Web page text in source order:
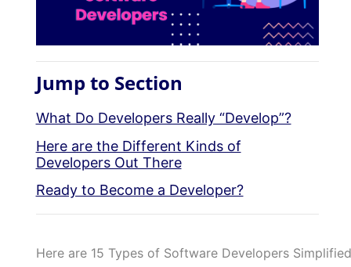
Jump to Section
What Do Developers Really “Develop”?
Here are the Different Kinds of
Developers Out There
Ready to Become a Developer?
Here are 15 Types of Software Developers